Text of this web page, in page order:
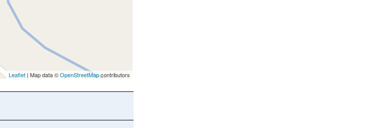
Leaflet | Map data ©OpenStreetMapcontributors